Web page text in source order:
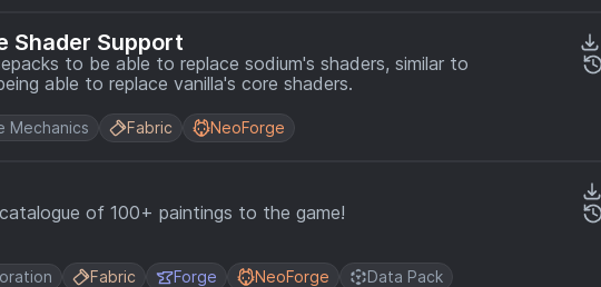
Shader Support
to be able to replace sodium's shaders, similar to
able to replace vanilla's core shaders.
Mechanics Fabric NeoForge
of 100+ paintings to the game!
Fabric Forge NeoForge Data Pack